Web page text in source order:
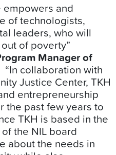
empowers and
of technologists,
leaders, who will
of poverty”
Manager of
“In collaboration with
Justice Center, TKH
entrepreneurship
the past few years to
TKH is based in the
the NIL board
about the needs in